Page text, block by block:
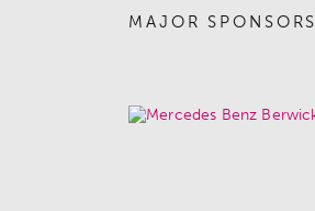
MAJOR SPONSORS